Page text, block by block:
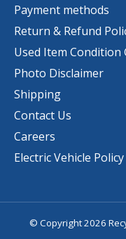
Payment methods
Return & Refund
Used Item Condition
Photo Disclaimer
Shipping
Contact Us
Careers
Electric Vehicle Policy
© Copyright 2026